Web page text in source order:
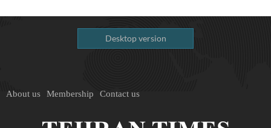
Desktop version
About us Membership Contact us